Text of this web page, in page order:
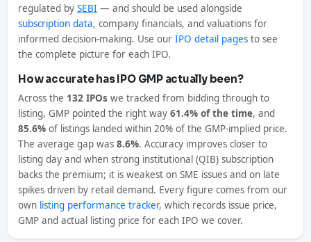
regulated bySEBI — and should be used alongside
subscription data, company financials, and valuations for
informed decision-making. Use ourIPO detail pages to see
the complete picture for each IPO.
How accurate has IPO GMP actually been?
Across the 132 IPOs we tracked from bidding through to
listing, GMP pointed the right way61.4% of the time, and
85.6% of listings landed within 20% of the GMP-implied price.
The average gap was8.6%. Accuracy improves closer to
listing day and when strong institutional (QIB) subscription
backs the premium; it is weakest on SME issues and on late
spikes driven by retail demand. Every figure comes from our
own listing performance tracker, which records issue price,
GMP and actual listing price for each IPO we cover.